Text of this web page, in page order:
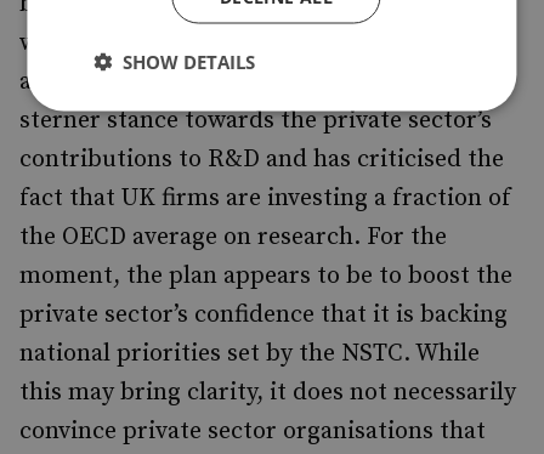
will not be incumbent on the government
alone; the prime minister is adopting a
sterner stance towards the private sector’s
contributions to R&D and has criticised the
fact that UK firms are investing a fraction of
the OECD average on research. For the
moment, the plan appears to be to boost the
private sector’s confidence that it is backing
national priorities set by the NSTC. While
this may bring clarity, it does not necessarily
convince private sector organisations that
SHOW DETAILS